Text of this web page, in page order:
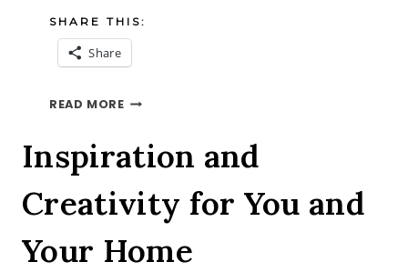
SHARE THIS:
Share
READ MOREHOW
PERFECT
HARD
BOILED
EGGS
Inspiration and
Creativity for You and
Your Home